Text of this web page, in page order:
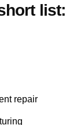
list:
repair